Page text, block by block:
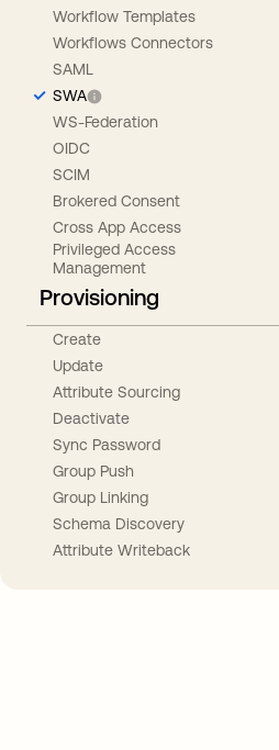
Workflow Templates
Workflows Connectors
SAML
SWA
WS-Federation
OIDC
SCIM
Brokered Consent
Cross App Access
Privileged Access
Management
Provisioning
Create
Update
Attribute Sourcing
Deactivate
Sync Password
Group Push
Group Linking
Schema Discovery
Attribute Writeback